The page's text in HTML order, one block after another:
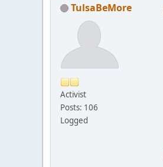
TulsaBeMore
Activist
Posts: 106
Logged